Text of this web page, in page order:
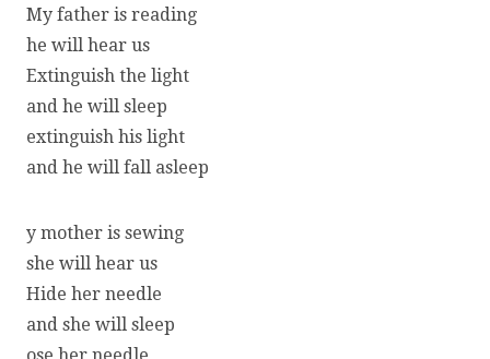
My father is reading
he will hear us
Extinguish the light
and he will sleep
extinguish his light
and he will fall asleep
y mother is sewing
she will hear us
Hide her needle
and she will sleep